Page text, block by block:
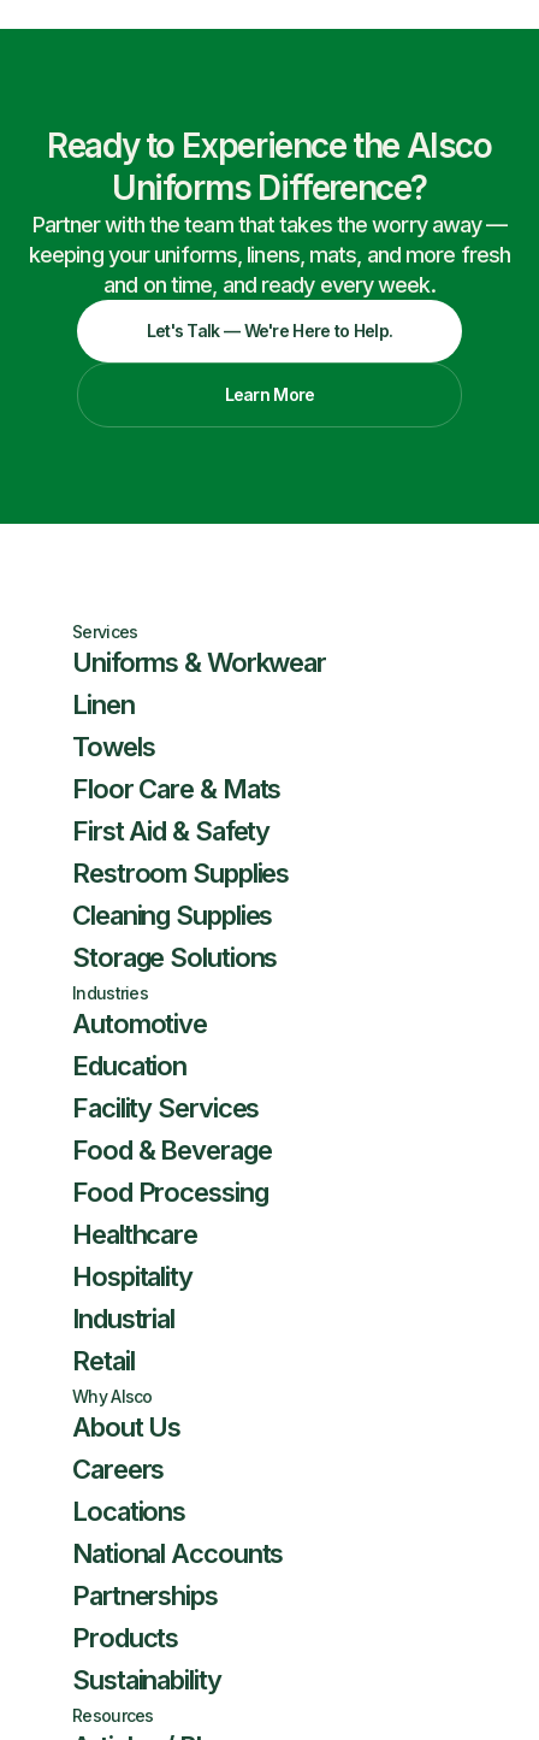
Ready to Experience the Alsco
Uniforms Difference?
Partner with the team that takes the worry away —
keeping your uniforms, linens, mats, and more fresh
and on time, and ready every week.
Let's Talk — We're Here to Help.
Learn More
Services
Uniforms & Workwear
Linen
Towels
Floor Care & Mats
First Aid & Safety
Restroom Supplies
Cleaning Supplies
Storage Solutions
Industries
Automotive
Education
Facility Services
Food & Beverage
Food Processing
Healthcare
Hospitality
Industrial
Retail
Why Alsco
About Us
Careers
Locations
National Accounts
Partnerships
Products
Sustainability
Resources